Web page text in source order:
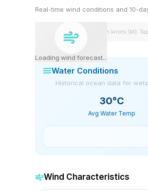
Real-time wind conditions and 10-
Loading wind forecast...
Wind speeds shown in knots (kt).
Water Conditions
Historical ocean data for
30°C
Avg Water Temp
Wind Characteristics